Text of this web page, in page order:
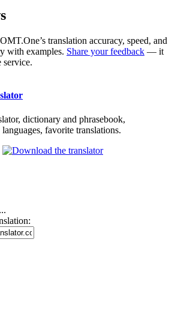
translation accuracy, speed, and
with examples. Share your feedback — it
service.
dictionary and phrasebook,
languages, favorite translations.